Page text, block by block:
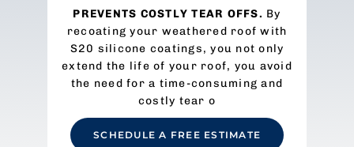
PREVENTS COSTLY TEAR OFFS. By
recoating your weathered roof with
S20 silicone coatings, you not only
extend the life of your roof, you avoid
the need for a time-consuming and
costly tear o
SCHEDULE A FREE ESTIMATE